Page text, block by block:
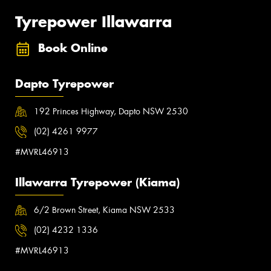
Tyrepower Illawarra
Book Online
Dapto Tyrepower
192 Princes Highway, Dapto NSW 2530
(02) 4261 9977
#MVRL46913
Illawarra Tyrepower (Kiama)
6/2 Brown Street, Kiama NSW 2533
(02) 4232 1336
#MVRL46913